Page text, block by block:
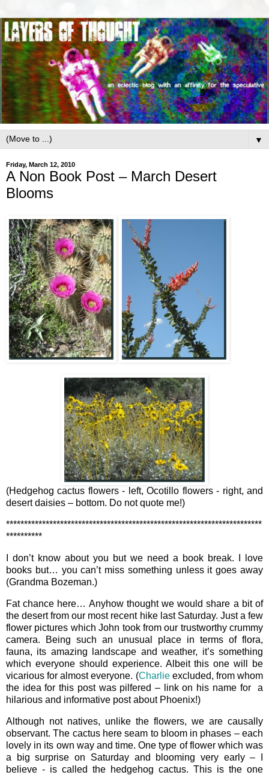
▼
Friday, March 12, 2010
A Non Book Post – March Desert
Blooms
(Hedgehog cactus flowers - left, Ocotillo flowers - right, and
desert daisies – bottom. Do not quote me!)
***********************************************************************
**********
I don’t know about you but we need a book break. I love
books but… you can’t miss something unless it goes away
(Grandma Bozeman.)
Fat chance here… Anyhow thought we would share a bit of
the desert from our most recent hike last Saturday. Just a few
flower pictures which John took from our trustworthy crummy
camera. Being such an unusual place in terms of flora,
fauna, its amazing landscape and weather, it’s something
which everyone should experience. Albeit this one will be
vicarious for almost everyone. (Charlieexcluded, from whom
the idea for this post was pilfered – link on his name for a
hilarious and informative post about Phoenix!)
Although not natives, unlike the flowers, we are causally
observant. The cactus here seam to bloom in phases – each
lovely in its own way and time. One type of flower which was
a big surprise on Saturday and blooming very early – I
believe - is called the hedgehog cactus. This is the one